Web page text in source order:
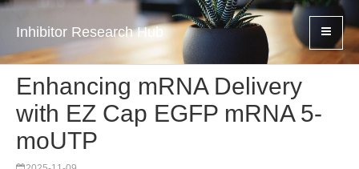
Inhibitor Research Hub
Enhancing mRNA Delivery
with EZ Cap EGFP mRNA 5-
moUTP